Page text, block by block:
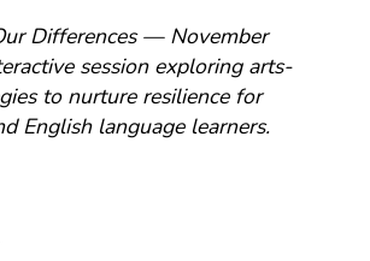
Differences — November
session exploring arts-
to nurture resilience for
English language learners.